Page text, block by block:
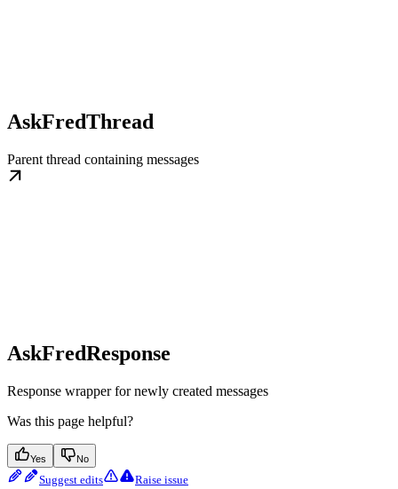
AskFredThread
Parent thread containing messages
AskFredResponse
Response wrapper for newly created messages
Was this page helpful?
Yes No
Suggest edits Raise issue